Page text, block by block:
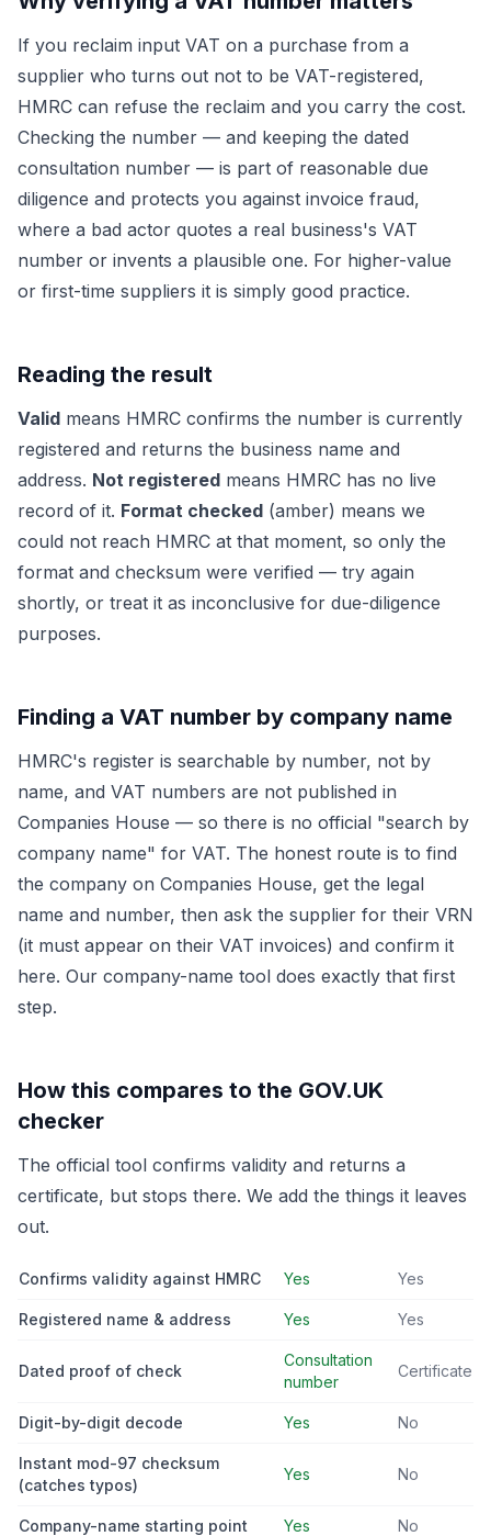
If you reclaim input VAT on a purchase from a
supplier who turns out not to be VAT-registered,
HMRC can refuse the reclaim and you carry the cost.
Checking the number — and keeping the dated
consultation number — is part of reasonable due
diligence and protects you against invoice fraud,
where a bad actor quotes a real business's VAT
number or invents a plausible one. For higher-value
or first-time suppliers it is simply good practice.
Reading the result
Valid means HMRC confirms the number is currently
registered and returns the business name and
address. Not registered means HMRC has no live
record of it. Format checked (amber) means we
could not reach HMRC at that moment, so only the
format and checksum were verified — try again
shortly, or treat it as inconclusive for due-diligence
purposes.
Finding a VAT number by company name
HMRC's register is searchable by number, not by
name, and VAT numbers are not published in
Companies House — so there is no official "search by
company name" for VAT. The honest route is to find
the company on Companies House, get the legal
name and number, then ask the supplier for their VRN
(it must appear on their VAT invoices) and confirm it
here. Our company-name tool does exactly that first
step.
How this compares to the GOV.UK
checker
The official tool confirms validity and returns a
certificate, but stops there. We add the things it leaves
out.
Confirms validity against HMRC Yes Yes
Registered name & address Yes Yes
Dated proof of check
Consultation
number
Certificate
Digit-by-digit decode Yes No
Instant mod-97 checksum
(catches typos)
Yes No
Company-name starting point Yes No